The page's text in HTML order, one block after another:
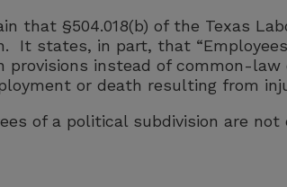
that §504.018(b) of the Texas
It states, in part, that
provisions instead of common-
or death resulting from
of a political subdivision are